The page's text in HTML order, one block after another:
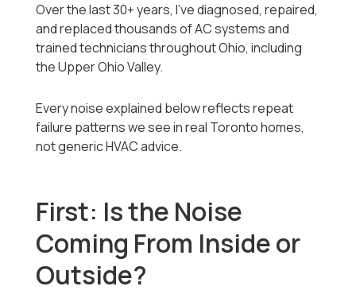
Over the last 30+ years, I’ve diagnosed, repaired,
and replaced thousands of AC systems and
trained technicians throughout Ohio, including
the Upper Ohio Valley.
Every noise explained below reflects repeat
failure patterns we see in real Toronto homes,
not generic HVAC advice.
First: Is the Noise
Coming From Inside or
Outside?